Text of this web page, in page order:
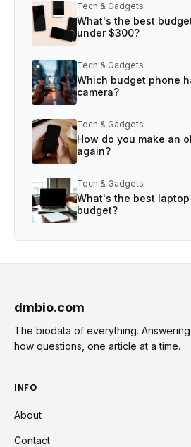
Tech & Gadgets
What's the best
under $300?
Tech & Gadgets
Which budget phone
camera?
Tech & Gadgets
How do you make an
again?
Tech & Gadgets
What's the best
budget?
dmbio.com
The biodata of everything.
how questions, one article at a time.
INFO
About
Contact